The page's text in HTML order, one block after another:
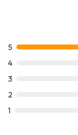
5
4
3
2
1